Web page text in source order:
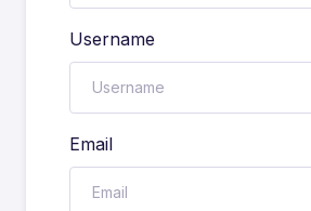
Username
Email